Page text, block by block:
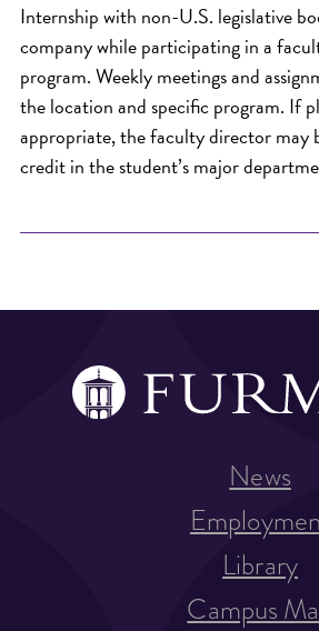
Internship with non-U.S. legislative
company while participating in a
program. Weekly meetings and
the location and specific program. If
appropriate, the faculty director may
credit in the student’s major
News
Library
Campus